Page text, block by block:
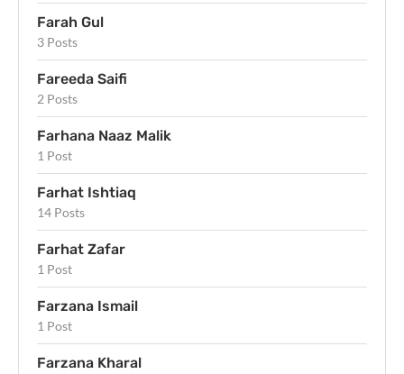
Farah Gul
3 Posts
Fareeda Saifi
2 Posts
Farhana Naaz Malik
1 Post
Farhat Ishtiaq
14 Posts
Farhat Zafar
1 Post
Farzana Ismail
1 Post
Farzana Kharal